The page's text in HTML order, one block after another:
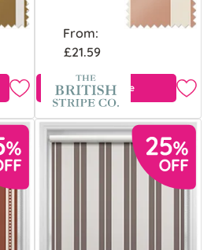
From:
£21.59
Free Sample